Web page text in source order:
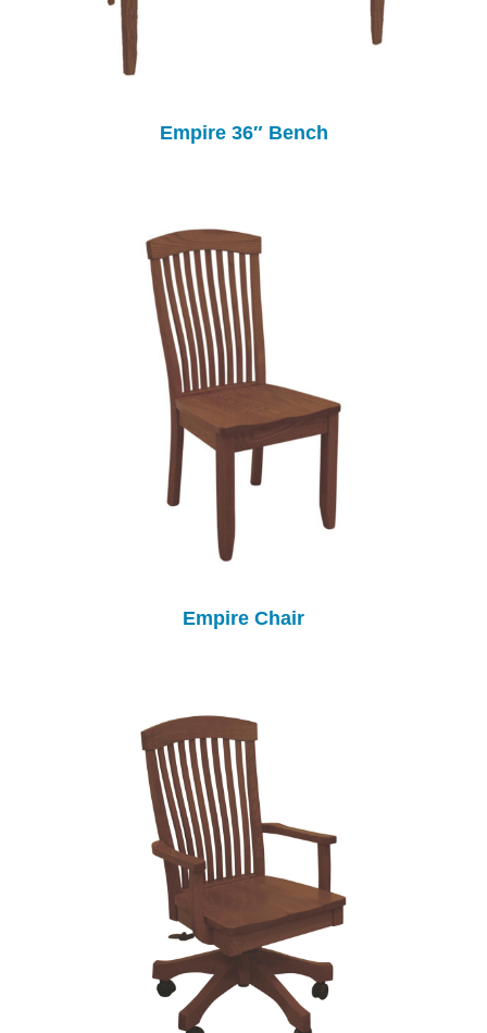
Empire 36″ Bench
Empire Chair